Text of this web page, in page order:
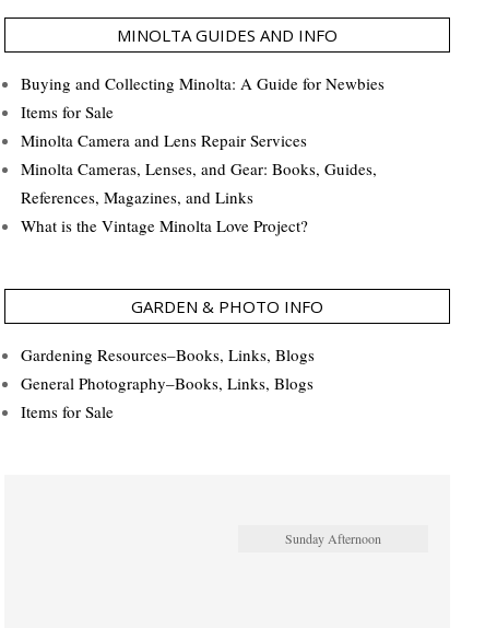
MINOLTA GUIDES AND INFO
Buying and Collecting Minolta: A Guide for Newbies
Items for Sale
Minolta Camera and Lens Repair Services
Minolta Cameras, Lenses, and Gear: Books, Guides,
References, Magazines, and Links
What is the Vintage Minolta Love Project?
GARDEN & PHOTO INFO
Gardening Resources–Books, Links, Blogs
General Photography–Books, Links, Blogs
Items for Sale
Sunday Afternoon